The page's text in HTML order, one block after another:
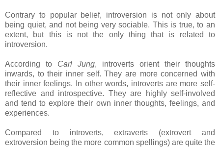
Contrary to popular belief, introversion is not only about
being quiet, and not being very sociable. This is true, to an
extent, but this is not the only thing that is related to
introversion.
According to Carl Jung, introverts orient their thoughts
inwards, to their inner self. They are more concerned with
their inner feelings. In other words, introverts are more self-
reflective and introspective. They are highly self-involved
and tend to explore their own inner thoughts, feelings, and
experiences.
Compared to introverts, extraverts (extrovert and
extroversion being the more common spellings) are quite the